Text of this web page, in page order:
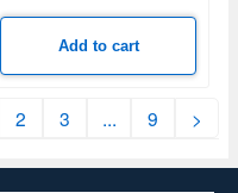
Add to cart
2 3 ... 9 >